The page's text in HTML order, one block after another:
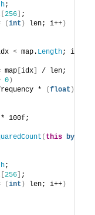
;
[256
;
(int ) len; i++ )
< map. Length; idx++
[idx
/ len;
0 )
*
(float )
100f;
( this byte
;
[256
;
(int ) len; i++ )